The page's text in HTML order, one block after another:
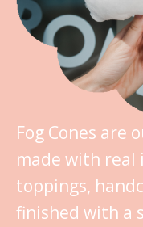
Fog Cones are
made with real
toppings,
finished with a